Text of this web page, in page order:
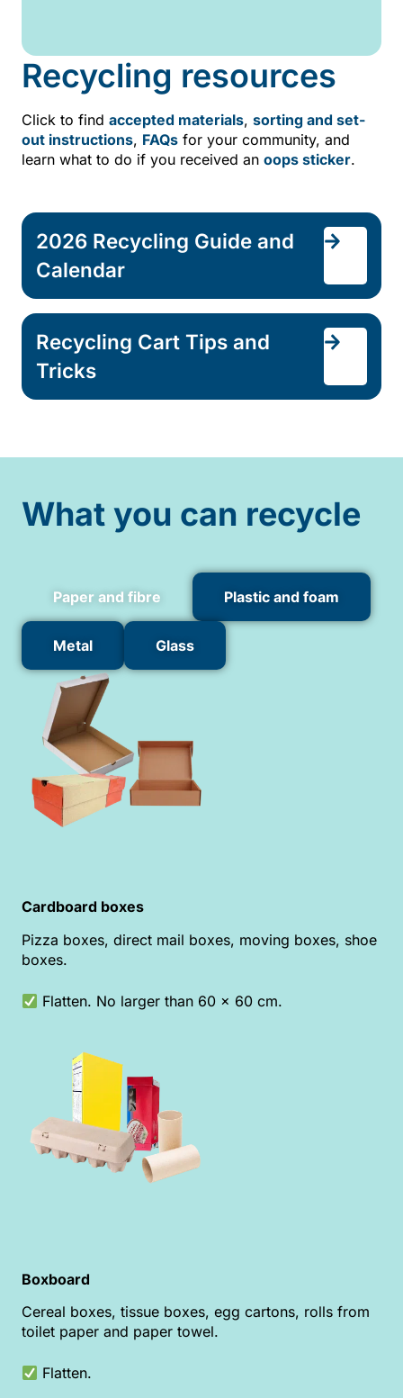
Recycling resources
Click to find accepted materials, sorting and set-
out instructions, FAQs for your community, and
learn what to do if you received an oops sticker.
2026 Recycling Guide and
Calendar
Recycling Cart Tips and
Tricks
What you can recycle
Paper and fibre Plastic and foam
Metal Glass
Cardboard boxes
Pizza boxes, direct mail boxes, moving boxes, shoe
boxes.
Flatten. No larger than 60 x 60 cm.
Boxboard
Cereal boxes, tissue boxes, egg cartons, rolls from
toilet paper and paper towel.
Flatten.